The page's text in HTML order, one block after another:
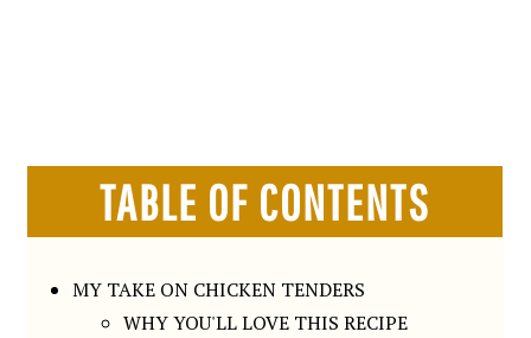
TABLE OF CONTENTS
MY TAKE ON CHICKEN TENDERS
WHY YOU'LL LOVE THIS RECIPE